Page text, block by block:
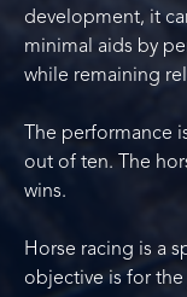
development, it
minimal aids by
while remaining
The performance
out of ten. The
wins.
Horse racing is a
objective is for